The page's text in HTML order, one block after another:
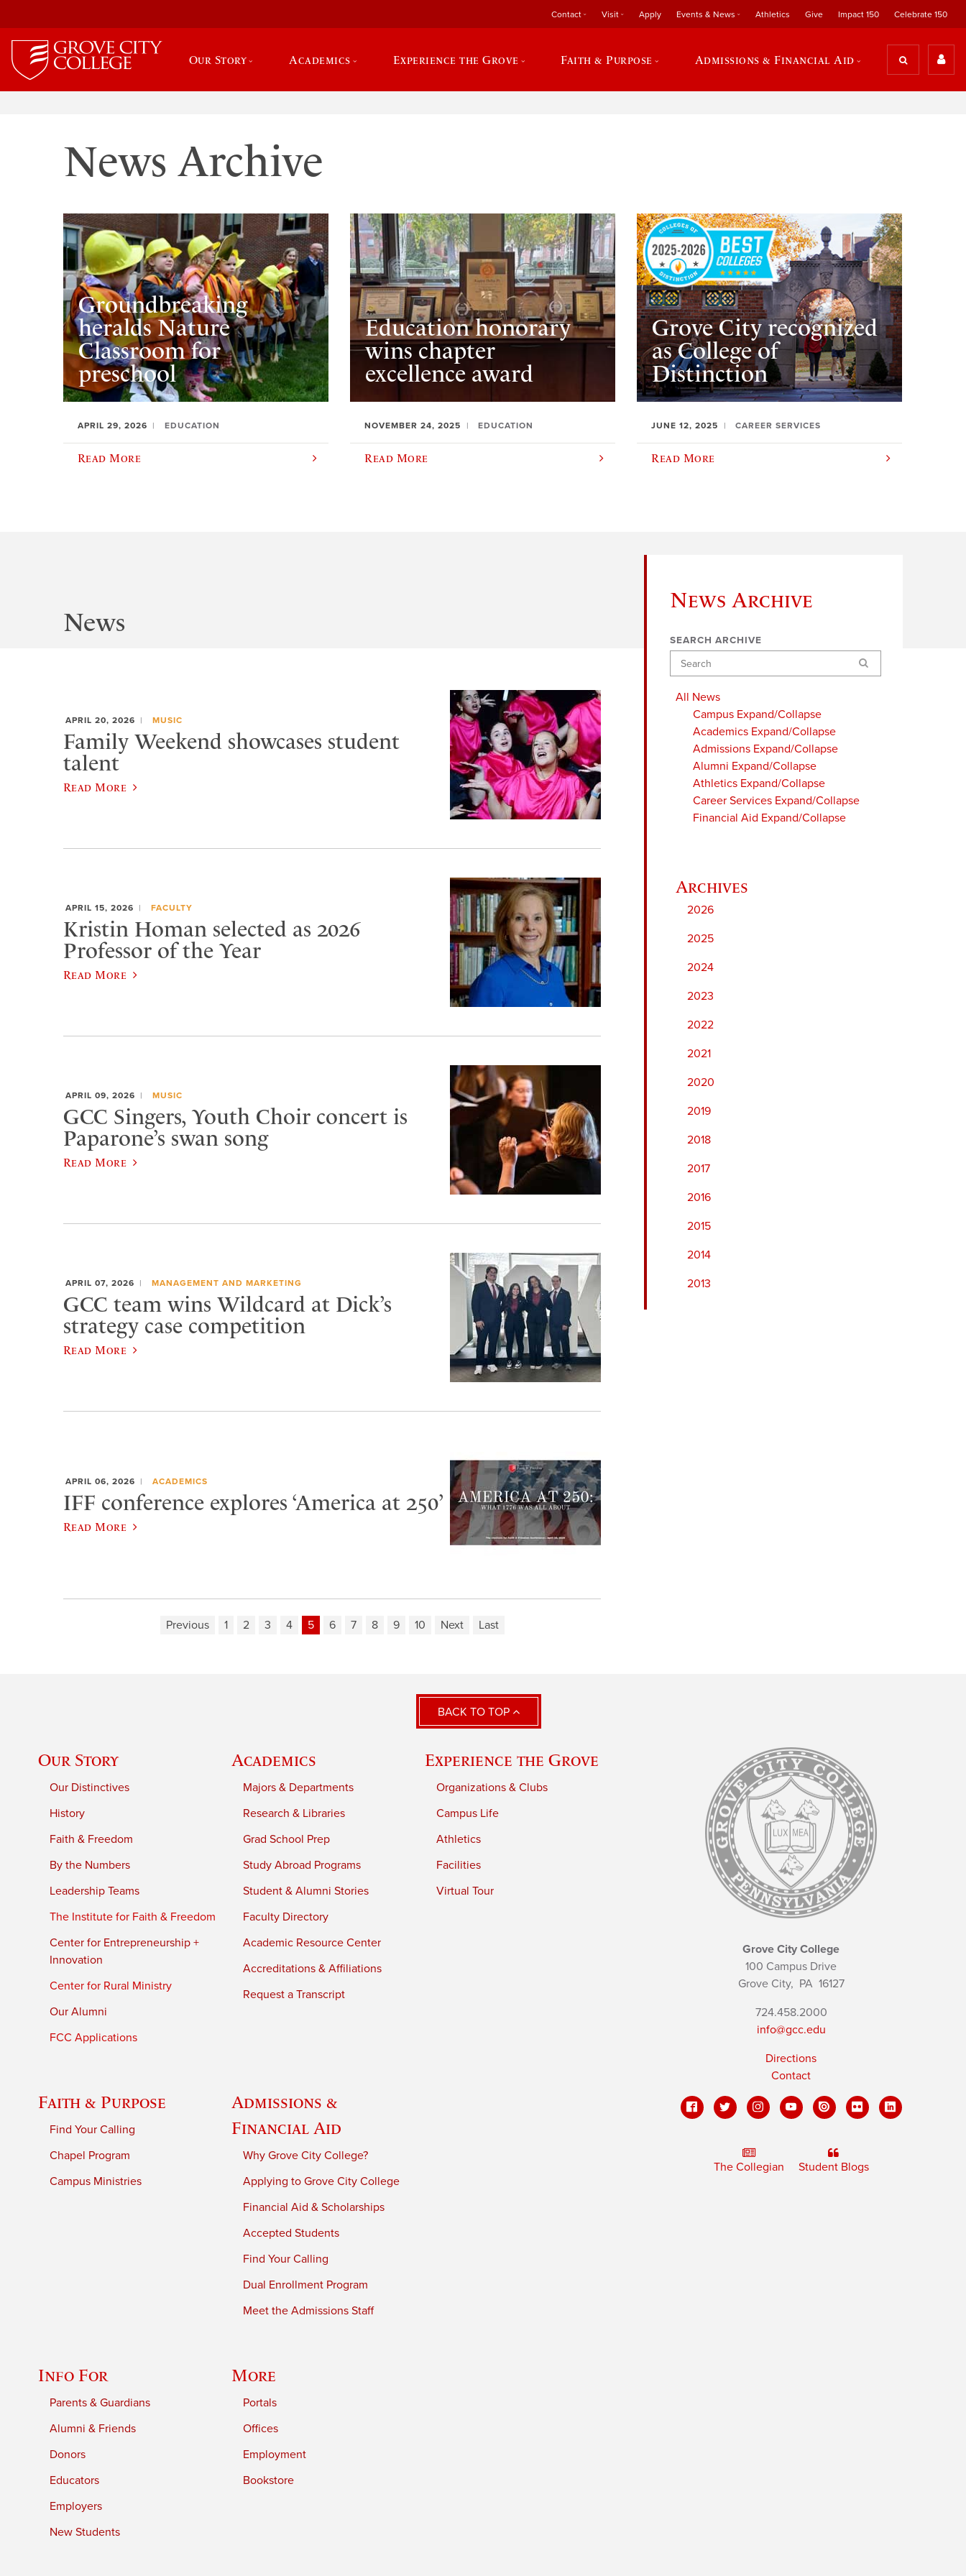
Contact Visit Apply Events & News Athletics Give Impact 150 Celebrate 150
Our Story Academics Experience the Grove Faith & Purpose Admissions & Financial Aid
News Archive
Groundbreaking
heralds Nature
Classroom for
preschool
APRIL 29, 2026 EDUCATION
Read More
Education honorary
wins chapter
excellence award
NOVEMBER 24, 2025 EDUCATION
Read More
Grove City recognized
as College of
Distinction
JUNE 12, 2025 CAREER SERVICES
Read More
News Archive
SEARCH ARCHIVE
Search
All News
Campus Expand/Collapse
Academics Expand/Collapse
Admissions Expand/Collapse
Alumni Expand/Collapse
Athletics Expand/Collapse
Career Services Expand/Collapse
Financial Aid Expand/Collapse
2026
2025
2024
2023
2022
2021
2020
2019
2018
2017
2016
2015
2014
2013
News
APRIL 20, 2026 MUSIC
Family Weekend showcases student
talent
Read More
APRIL 15, 2026 FACULTY
Kristin Homan selected as 2026
Professor of the Year
Read More
APRIL 09, 2026 MUSIC
GCC Singers, Youth Choir concert is
Paparone’s swan song
Read More
APRIL 07, 2026 MANAGEMENT AND MARKETING
GCC team wins Wildcard at Dick’s
strategy case competition
Read More
APRIL 06, 2026 ACADEMICS
IFF conference explores ‘America at 250’
Read More
Previous 1 2 3 4 5 6 7 8 9 10 Next Last
BACK TO TOP
Our Story
Our Distinctives
History
Faith & Freedom
By the Numbers
Leadership Teams
The Institute for Faith & Freedom
Center for Entrepreneurship +
Innovation
Center for Rural Ministry
Our Alumni
FCC Applications
Academics
Majors & Departments
Research & Libraries
Grad School Prep
Study Abroad Programs
Student & Alumni Stories
Faculty Directory
Academic Resource Center
Accreditations & Affiliations
Request a Transcript
Experience the Grove
Organizations & Clubs
Campus Life
Athletics
Facilities
Virtual Tour
Faith & Purpose
Find Your Calling
Chapel Program
Campus Ministries
Admissions &
Financial Aid
Why Grove City College?
Applying to Grove City College
Financial Aid & Scholarships
Accepted Students
Find Your Calling
Dual Enrollment Program
Meet the Admissions Staff
Info For
Parents & Guardians
Alumni & Friends
Donors
Educators
Employers
New Students
More
Portals
Offices
Employment
Bookstore
Grove City College
100 Campus Drive
Grove City, PA16127
724.458.2000
info@gcc.edu
Directions
Contact
The Collegian Student Blogs